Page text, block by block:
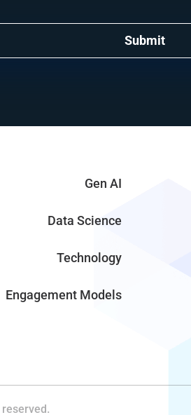
Gen AI
Data Science
Technology
Engagement Models